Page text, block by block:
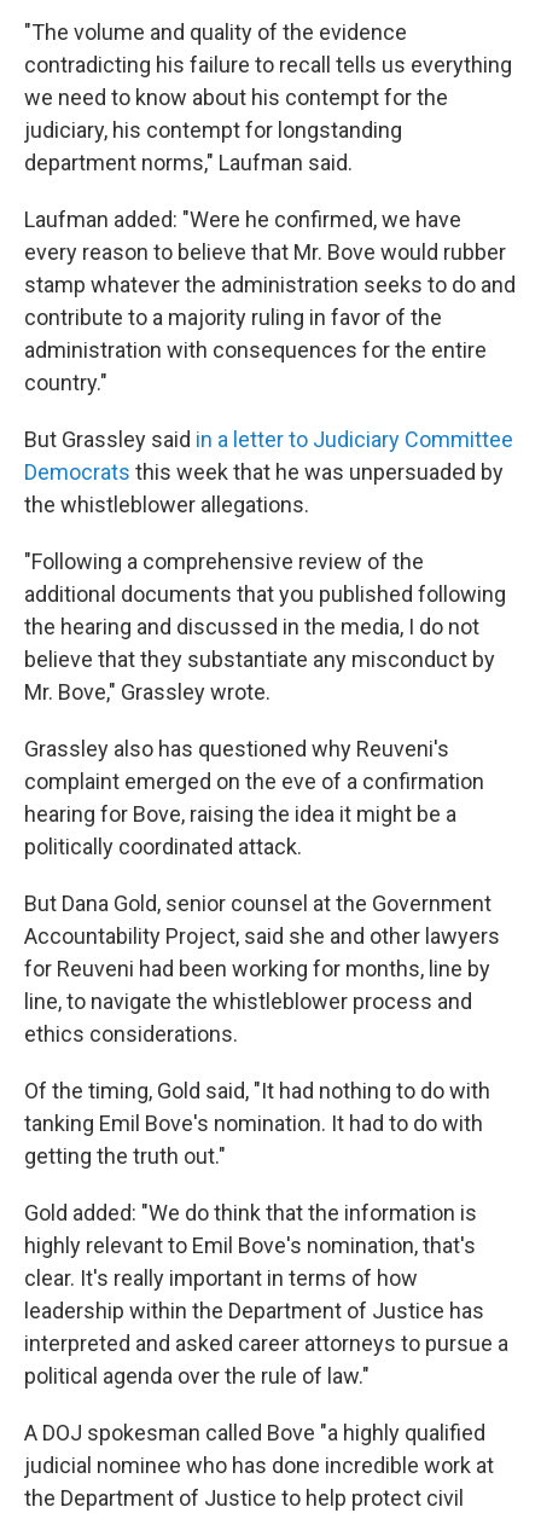
"The volume and quality of the evidence
contradicting his failure to recall tells us everything
we need to know about his contempt for the
judiciary, his contempt for longstanding
department norms," Laufman said.
Laufman added: "Were he confirmed, we have
every reason to believe that Mr. Bove would rubber
stamp whatever the administration seeks to do and
contribute to a majority ruling in favor of the
administration with consequences for the entire
country."
But Grassley said in a letter to Judiciary Committee
Democrats this week that he was unpersuaded by
the whistleblower allegations.
"Following a comprehensive review of the
additional documents that you published following
the hearing and discussed in the media, I do not
believe that they substantiate any misconduct by
Mr. Bove," Grassley wrote.
Grassley also has questioned why Reuveni's
complaint emerged on the eve of a confirmation
hearing for Bove, raising the idea it might be a
politically coordinated attack.
But Dana Gold, senior counsel at the Government
Accountability Project, said she and other lawyers
for Reuveni had been working for months, line by
line, to navigate the whistleblower process and
ethics considerations.
Of the timing, Gold said, "It had nothing to do with
tanking Emil Bove's nomination. It had to do with
getting the truth out."
Gold added: "We do think that the information is
highly relevant to Emil Bove's nomination, that's
clear. It's really important in terms of how
leadership within the Department of Justice has
interpreted and asked career attorneys to pursue a
political agenda over the rule of law."
A DOJ spokesman called Bove "a highly qualified
judicial nominee who has done incredible work at
the Department of Justice to help protect civil